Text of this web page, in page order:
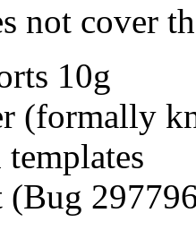
not cover
10g
(formally
(Bug